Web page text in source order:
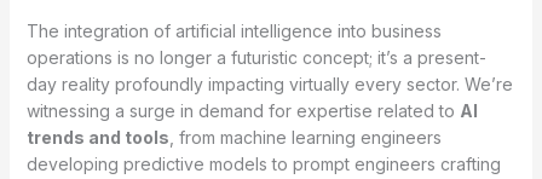
The integration of artificial intelligence into business
operations is no longer a futuristic concept; it’s a present-
day reality profoundly impacting virtually every sector. We’re
witnessing a surge in demand for expertise related to AI
trends and tools , from machine learning engineers
developing predictive models to prompt engineers crafting